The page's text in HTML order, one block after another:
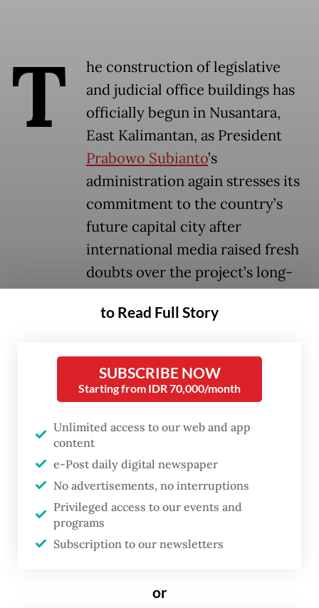
T
he construction of legislative
and judicial office buildings has
officially begun in Nusantara,
East Kalimantan, as President
Prabowo Subianto’s
administration again stresses its
commitment to the country’s
future capital city after
international media raised fresh
doubts over the project’s long-
signing of two construction contracts for
infrastructure in the legislative and judicial
office zones, along with a construction
management contract, the Nusantara
Capital City (IKN) Authority said in a press
statement on Monday.
The agreements cover construction of
6,000 kilometers of road and other
to Read Full Story
SUBSCRIBE NOW
Starting from IDR 70,000/month
Unlimited access to our web and app
content
e-Post daily digital newspaper
No advertisements, no interruptions
Privileged access to our events and
programs
Subscription to our newsletters
or